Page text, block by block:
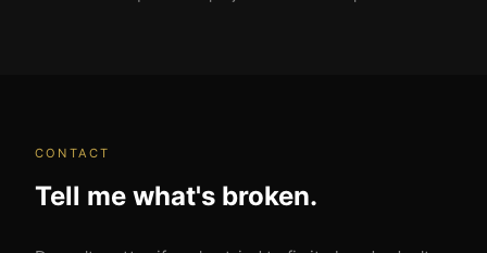
CONTACT
Tell me what's broken.